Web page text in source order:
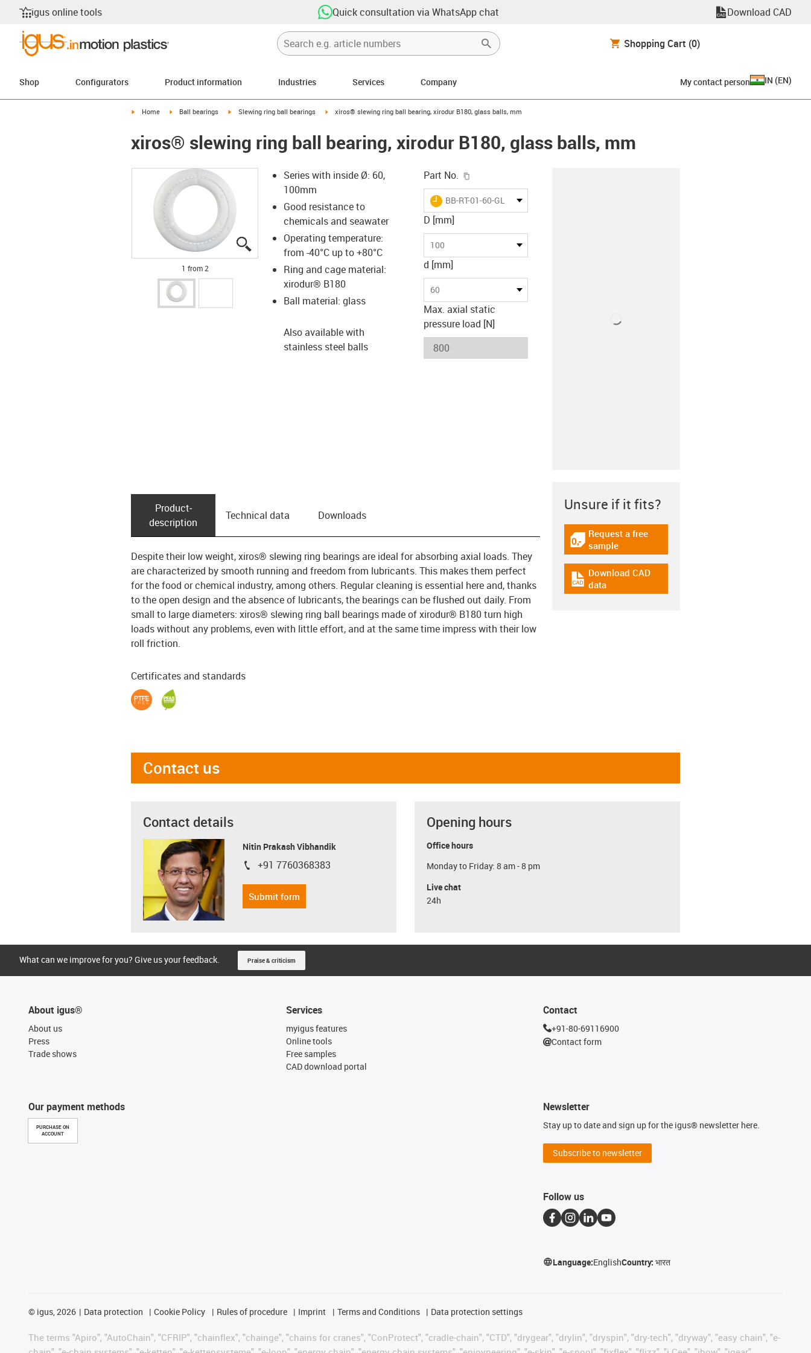
igus online tools Quick consultation via WhatsApp chat Download CAD
Shopping Cart (0)
Shop Configurators Product information Industries Services Company My contact person IN (EN)
igus-icon-arrow-right
Home igus-icon-arrow-right
Ball bearings igus-icon-arrow-right
Slewing ring ball bearings igus-icon-arrow-right
xiros® slewing ring ball bearing, xirodur B180, glass balls, mm
xiros® slewing ring ball bearing, xirodur B180, glass balls, mm
igus-icon-lupe
igus-icon-lupe
1 from 2
Series with inside Ø: 60,
100mm
Good resistance to
chemicals and seawater
Operating temperature:
from -40°C up to +80°C
Ring and cage material:
xirodur® B180
Ball material: glass
Also available with
stainless steel balls
Part No.
igus-icon-lieferzeit
BB-RT-01-60-GL
D [mm]
100
d [mm]
60
Max. axial static
pressure load [N]
Product­
description
Technical data Downloads
Despite their low weight, xiros® slewing ring bearings are ideal for absorbing axial loads. They
are characterized by smooth running and freedom from lubricants. This makes them perfect
for the food or chemical industry, among others. Regular cleaning is essential here and, thanks
to the open design and the absence of lubricants, the bearings can be flushed out daily. From
small to large diameters: xiros® slewing ring ball bearings made of xirodur® B180 turn high
loads without any problems, even with little effort, and at the same time impress with their low
roll friction.
Certificates and standards
Unsure if it fits?
igus-icon-gratismuster
Request a free
sample
igus-icon-cad-dateien
Download CAD
data
Contact us
Contact details
Nitin Prakash Vibhandik
igus-icon-phone
+91 7760368383
Submit form
Opening hours
Office hours
Monday to Friday: 8 am - 8 pm
Live chat
24h
What can we improve for you? Give us your feedback. Praise & criticism
About igus®
About us
Press
Trade shows
Our payment methods
PURCHASE ON
ACCOUNT
Services
myigus features
Online tools
Free samples
CAD download portal
Contact
+91-80-69116900
Contact form
Newsletter
Stay up to date and sign up for the igus® newsletter here.
Subscribe to newsletter
Follow us
Language:EnglishCountry:भारत
© igus, 2026 Data protection Cookie Policy Rules of procedure Imprint Terms and Conditions Data protection settings
The terms "Apiro", "AutoChain", "CFRIP", "chainflex", "chainge", "chains for cranes", "ConProtect", "cradle-chain", "CTD", "drygear", "drylin", "dryspin", "dry-tech", "dryway", "easy chain", "e-